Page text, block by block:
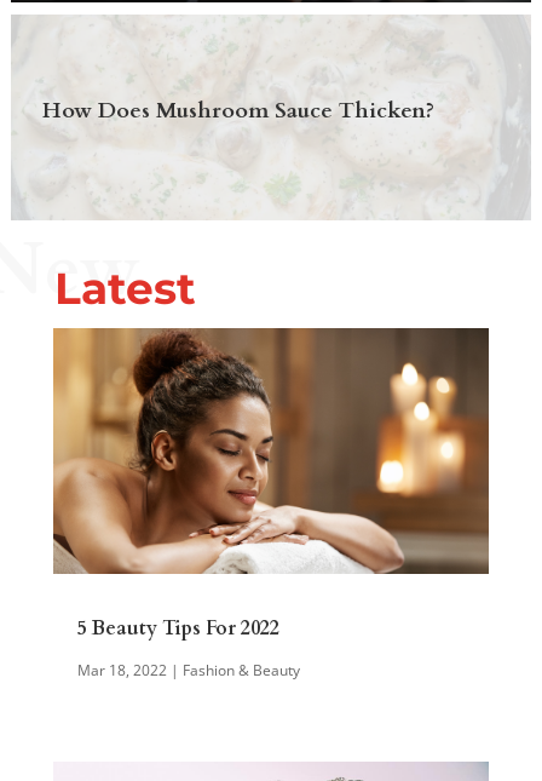
How Does Mushroom Sauce Thicken?
Latest
5 Beauty Tips For 2022
Mar 18, 2022| Fashion & Beauty